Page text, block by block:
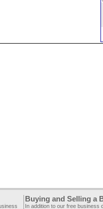
Buying and Selling a
In addition to our free business